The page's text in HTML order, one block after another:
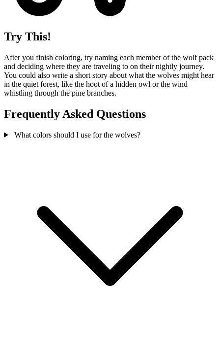
Try This!
After you finish coloring, try naming each member of the wolf pack
and deciding where they are traveling to on their nightly journey.
You could also write a short story about what the wolves might hear
in the quiet forest, like the hoot of a hidden owl or the wind
whistling through the pine branches.
Frequently Asked Questions
What colors should I use for the wolves?